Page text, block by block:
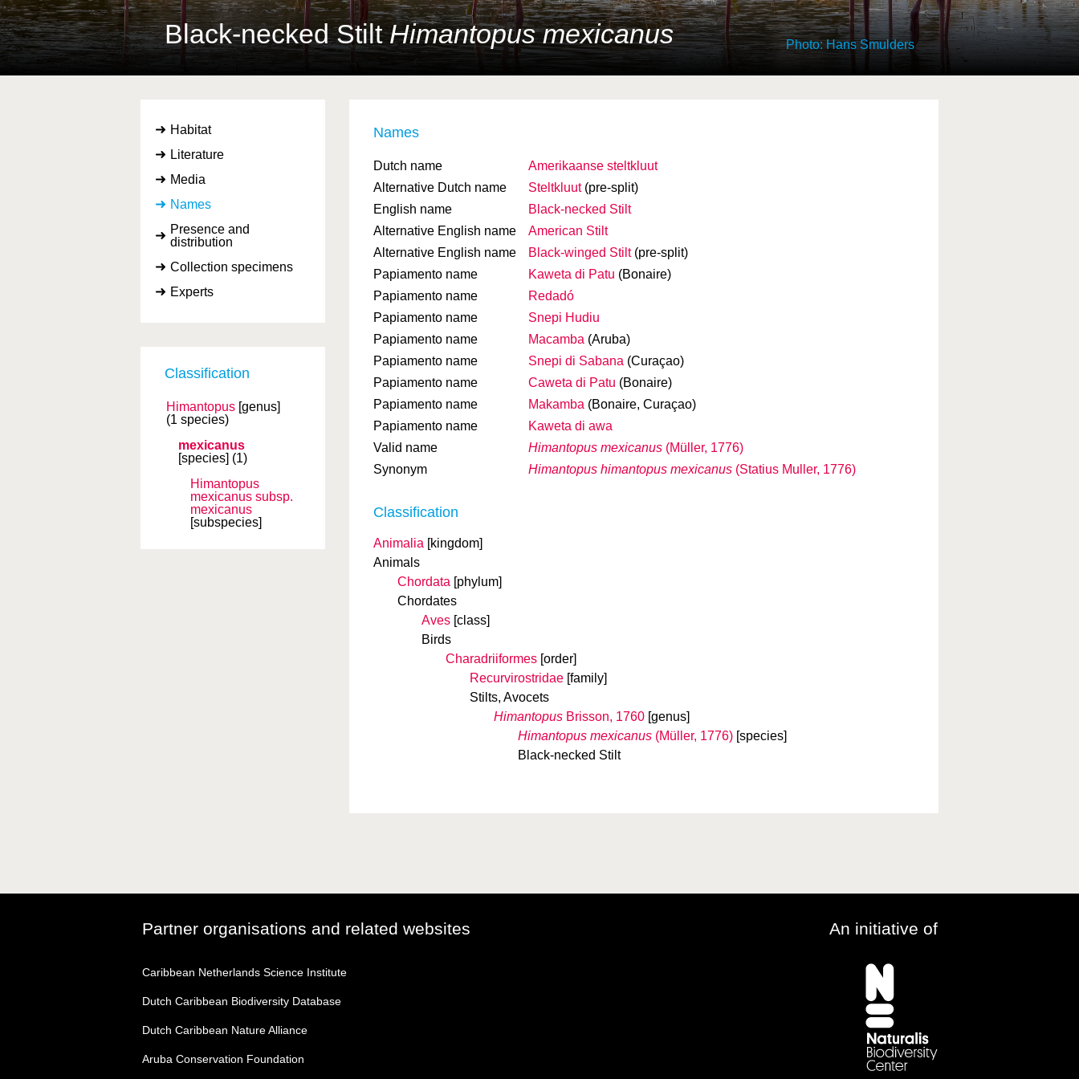
Black-necked StiltHimantopus mexicanus Photo: Hans Smulders
Habitat
Literature
Media
Names
Presence and
distribution
Collection specimens
Experts
Classification
Himantopus [genus]
(1 species)
mexicanus
[species] (1)
Himantopus
mexicanus subsp.
mexicanus
[subspecies]
Names
Dutch name
Amerikaanse steltkluut
Alternative Dutch name
Steltkluut(pre-split)
English name
Black-necked Stilt
Alternative English name
American Stilt
Alternative English name
Black-winged Stilt(pre-split)
Papiamento name
Kaweta di Patu (Bonaire)
Papiamento name
Redadó
Papiamento name
Snepi Hudiu
Papiamento name
Macamba (Aruba)
Papiamento name
Snepi di Sabana (Curaçao)
Papiamento name
Caweta di Patu (Bonaire)
Papiamento name
Makamba (Bonaire, Curaçao)
Papiamento name
Kaweta di awa
Valid name
Himantopus mexicanus (Müller, 1776)
Synonym
Himantopus himantopus mexicanus (Statius Muller, 1776)
Classification
Animalia [kingdom]
Animals
Chordata [phylum]
Chordates
Aves [class]
Birds
Charadriiformes [order]
Recurvirostridae [family]
Stilts, Avocets
Himantopus Brisson, 1760 [genus]
Himantopus mexicanus (Müller, 1776) [species]
Black-necked Stilt
Partner organisations and related websites An initiative of
Caribbean Netherlands Science Institute
Dutch Caribbean Biodiversity Database
Dutch Caribbean Nature Alliance
Aruba Conservation Foundation